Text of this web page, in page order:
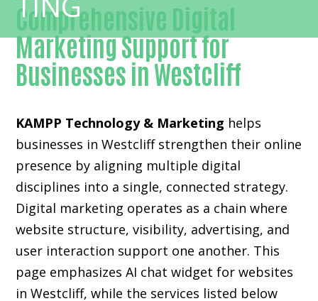
Comprehensive Digital
Marketing Support for
Businesses in Westcliff
KAMPP Technology & Marketing helps
businesses in Westcliff strengthen their online
presence by aligning multiple digital
disciplines into a single, connected strategy.
Digital marketing operates as a chain where
website structure, visibility, advertising, and
user interaction support one another. This
page emphasizes AI chat widget for websites
in Westcliff, while the services listed below